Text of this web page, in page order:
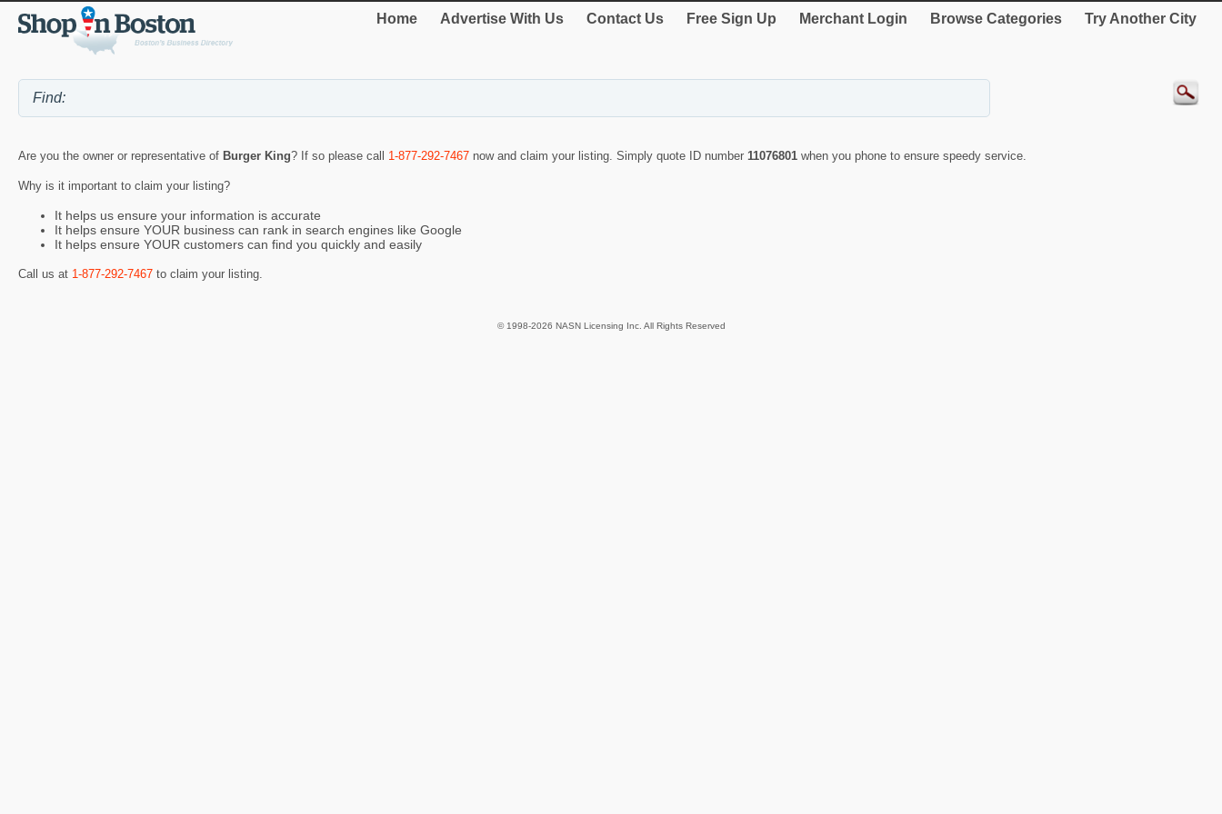
Home Advertise With Us Contact Us Free Sign Up Merchant Login Browse Categories Try Another City
Are you the owner or representative of Burger King? If so please call 1-877-292-7467 now and claim your listing. Simply quote ID number 11076801 when you phone to ensure speedy service.
Why is it important to claim your listing?
It helps us ensure your information is accurate
It helps ensure YOUR business can rank in search engines like Google
It helps ensure YOUR customers can find you quickly and easily
Call us at 1-877-292-7467 to claim your listing.
© 1998-2026 NASN Licensing Inc. All Rights Reserved